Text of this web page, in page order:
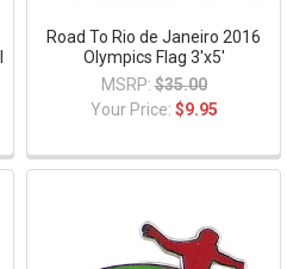
Road To Rio de Janeiro 2016
Olympics Flag 3'x5'
MSRP: $35.00
Your Price: $9.95